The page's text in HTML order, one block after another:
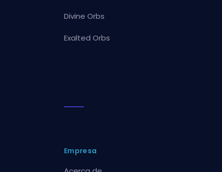
Divine Orbs
Exalted Orbs
Empresa